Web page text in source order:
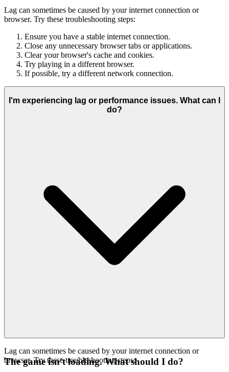
Lag can sometimes be caused by your internet connection or
browser. Try these troubleshooting steps:
Ensure you have a stable internet connection.
Close any unnecessary browser tabs or applications.
Clear your browser's cache and cookies.
Try playing in a different browser.
If possible, try a different network connection.
I'm experiencing lag or performance issues. What can I
do?
Lag can sometimes be caused by your internet connection or
browser. Try these troubleshooting steps:
The game isn't loading. What should I do?